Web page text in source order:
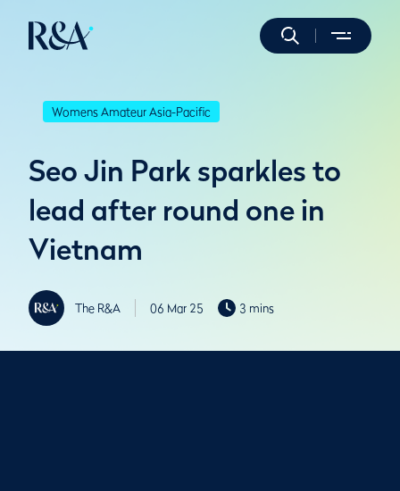
Womens Amateur Asia-Pacific
Seo Jin Park sparkles to
lead after round one in
Vietnam
The R&A 06 Mar 25 3 mins